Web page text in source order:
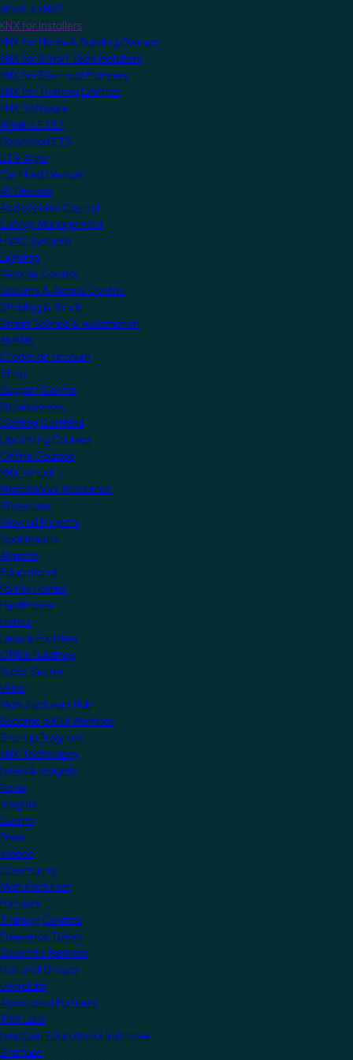
What is KNX?
KNX for Installers
KNX for Home & Building Owners
KNX for Smart Tech Installers
KNX for Electrical Planners
KNX for Training Centres
KNX Software
What is ETS?
Download ETS
ETS Apps
Certified Devices
All Devices
Audio/Video Control
Energy Management
HVAC Systems
Lighting
Remote Control
Security & Access Control
Shading & Blinds
Smart Scenes & Automation
MyKNX
Create an account
Shop
Support Centre
Professionals
Getting Certified
Upcoming Courses
Online Courses
KNX Virtual
Professional Resources
Showcase
View all Projects
Apartments
Airports
Educational
Family Homes
Healthcare
Hotels
Leisure Facilities
Office Buildings
Public Sector
Villas
Manufacturers Hub
Become a KNX Member
Startup Program
KNX Technology
News & Insights
News
Insights
Events
Press
Videos
Community
Manufacturers
Partners
Training Centres
Freelance Tutors
Scientific Partners
National Groups
Userclubs
Associated Partners
Test Labs
NextGen Educational Institutes
Startups